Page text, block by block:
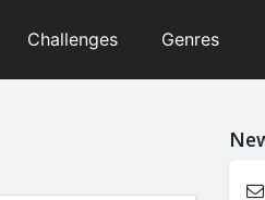
Challenges Genres